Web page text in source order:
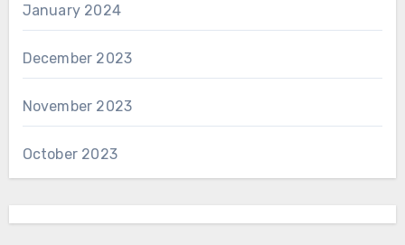
January 2024
December 2023
November 2023
October 2023